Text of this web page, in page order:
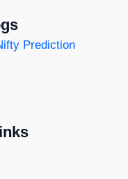
Prediction